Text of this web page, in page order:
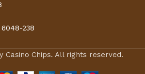
6048-238
Casino Chips. All rights reserved.